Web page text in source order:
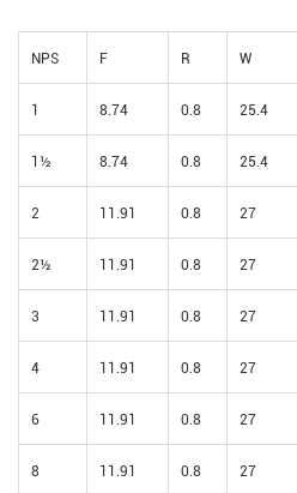
NPS F R W
1 8.74 0.8 25.4
1½ 8.74 0.8 25.4
2 11.91 0.8 27
2½ 11.91 0.8 27
3 11.91 0.8 27
4 11.91 0.8 27
6 11.91 0.8 27
8 11.91 0.8 27